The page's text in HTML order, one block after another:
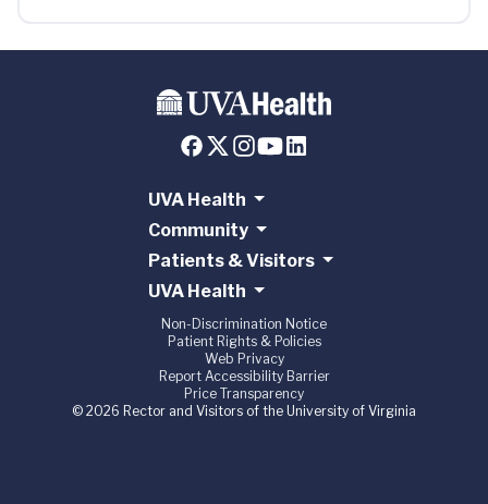
UVA Health
Community
Patients & Visitors
UVA Health
Non-Discrimination Notice
Patient Rights & Policies
Web Privacy
Report Accessibility Barrier
Price Transparency
© 2026 Rector and Visitors of the University of Virginia